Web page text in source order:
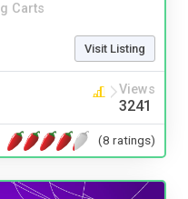
Carts
Visit Listing
Views
3241
(8 ratings)